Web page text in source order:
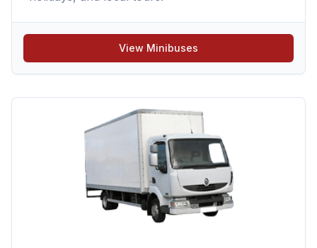
View Minibuses